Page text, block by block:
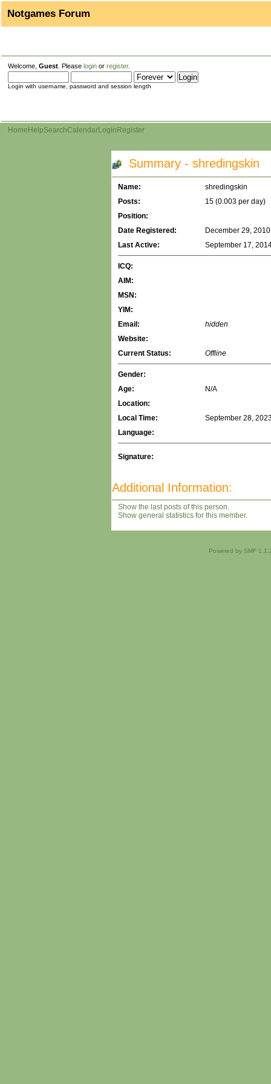
Notgames Forum
Welcome, Guest . Please login or register.
Login with username, password and session length
Home HelpSearchCalendarLogin Register
Summary - shredingskin
Name:
shredingskin
Posts:
15 (0.003 per day)
Position:
Date Registered:
December 29,
Last Active:
September 17,
ICQ:
AIM:
MSN:
YIM:
Email:
hidden
Website:
Current Status:
Offline
Gender:
Age:
N/A
Location:
Local Time:
September 28,
Language:
Signature:
Additional Information:
Show the last posts of this person.
Show general statistics for this member.
Powered by SMF